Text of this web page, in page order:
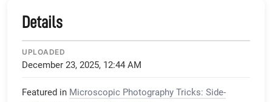
Details
UPLOADED
December 23, 2025, 12:44 AM
Featured in Microscopic Photography Tricks: Side-